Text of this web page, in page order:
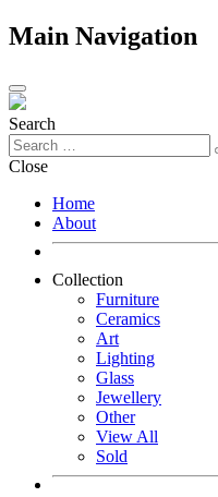
Main Navigation
Search
Close
Home
About
Collection
Furniture
Ceramics
Art
Lighting
Glass
Jewellery
Other
View All
Sold